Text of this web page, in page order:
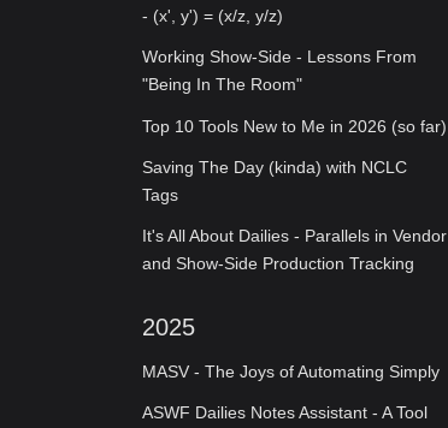
- (x', y') = (x/z, y/z)
Working Show-Side - Lessons From
"Being In The Room"
Top 10 Tools New to Me in 2026 (so far)
Saving The Day (kinda) with NCLC
Tags
It's All About Dailies - Parallels in Vendor
and Show-Side Production Tracking
2025
MASV - The Joys of Automating Simply
ASWF Dailies Notes Assistant - A Tool